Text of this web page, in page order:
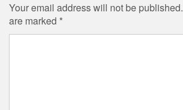
Your email address will not be published.
are marked *